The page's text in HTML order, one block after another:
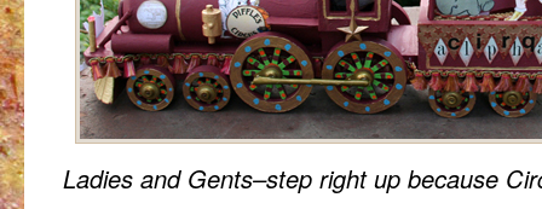
Ladies and Gents–step right up because